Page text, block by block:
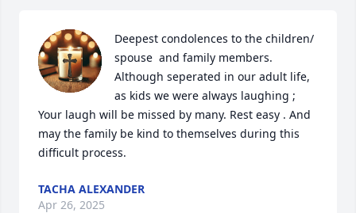
Deepest condolences to the children/
spouse  and family members.
Although seperated in our adult life,
as kids we were always laughing ;
Your laugh will be missed by many. Rest easy . And
may the family be kind to themselves during this
difficult process.
TACHA ALEXANDER
Apr 26, 2025